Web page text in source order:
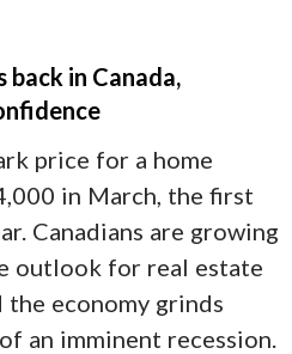
back in Canada,
price for a home
in March, the first
Canadians are growing
outlook for real estate
the economy grinds
an imminent recession.